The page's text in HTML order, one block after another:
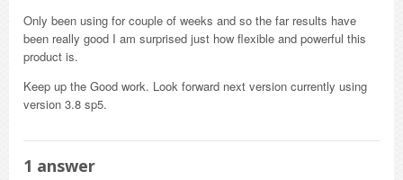
Only been using for couple of weeks and so the far results have
been really good I am surprised just how flexible and powerful this
product is.
Keep up the Good work. Look forward next version currently using
version 3.8 sp5.
1 answer